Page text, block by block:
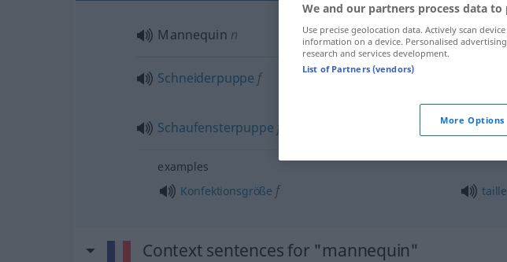
Mannequin n
Schneiderpuppe f
Schaufensterpuppe f
examples
Konfektionsgröße f taille
Context sentences for "mannequin"
We and our partners process data to
Use precise geolocation data. Actively scan
information on a device. Personalised
research and services development.
List of Partners (vendors)
More Options